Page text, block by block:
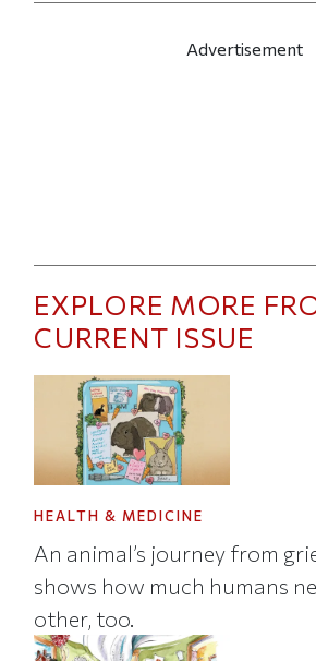
Advertisement
EXPLORE MORE
CURRENT ISSUE
HEALTH & MEDICINE
An animal’s journey from
shows how much humans
other, too.